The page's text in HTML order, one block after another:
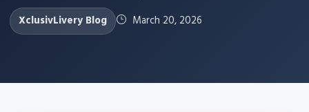
XclusivLivery Blog March 20, 2026